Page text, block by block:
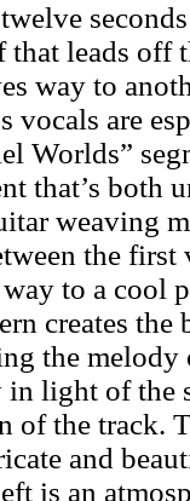
that leads off
way to
vocals are
Worlds”
that’s both
weaving
the
to a cool
creates the
the melody
in light of the
of the track.
and
is an